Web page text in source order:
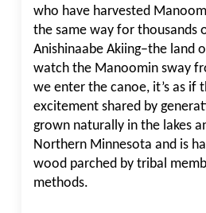
who have harvested
the same way for thousands
Anishinaabe Akiing–the land
watch the Manoomin sway
we enter the canoe, it’s as if
excitement shared by
grown naturally in the lakes
Northern Minnesota and is
wood parched by tribal
methods.